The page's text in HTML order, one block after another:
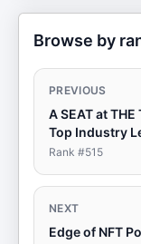
Browse by
PREVIOUS
A SEAT at
Top Industry
Rank #515
NEXT
Edge of NFT